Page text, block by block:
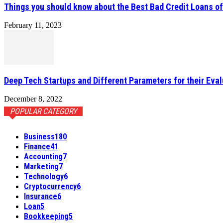
Things you should know about the Best Bad Credit Loans
February 11, 2023
Deep Tech Startups and Different Parameters for their
December 8, 2022
POPULAR CATEGORY
Business180
Finance41
Accounting7
Marketing7
Technology6
Cryptocurrency6
Insurance6
Loan5
Bookkeeping5